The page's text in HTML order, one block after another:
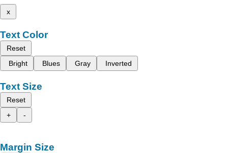
x
Text Color
Reset
Bright
Blues Gray Inverted
Text Size
Reset
+
-
Margin Size